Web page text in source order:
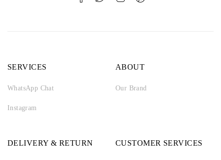
SERVICES
WhatsApp Chat
Instagram
ABOUT
Our Brand
DELIVERY & RETURN CUSTOMER SERVICES